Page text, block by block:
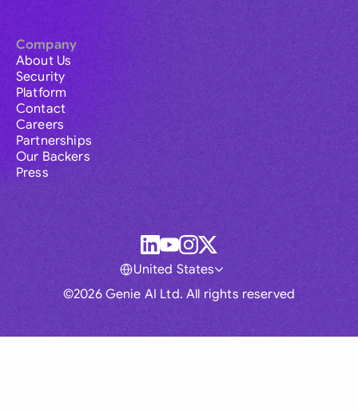
Company
About Us
Security
Platform
Contact
Careers
Partnerships
Our Backers
Press
©2026 Genie AI Ltd. All rights reserved
United States